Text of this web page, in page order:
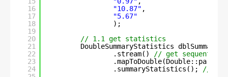
16
17
18
19
20
21
22
23
24
"10.87" ,
"5.67"
);
// 1.1 get statistics
DoubleSummaryStatistics
.stream()
// get sequential
.summaryStatistics();
//